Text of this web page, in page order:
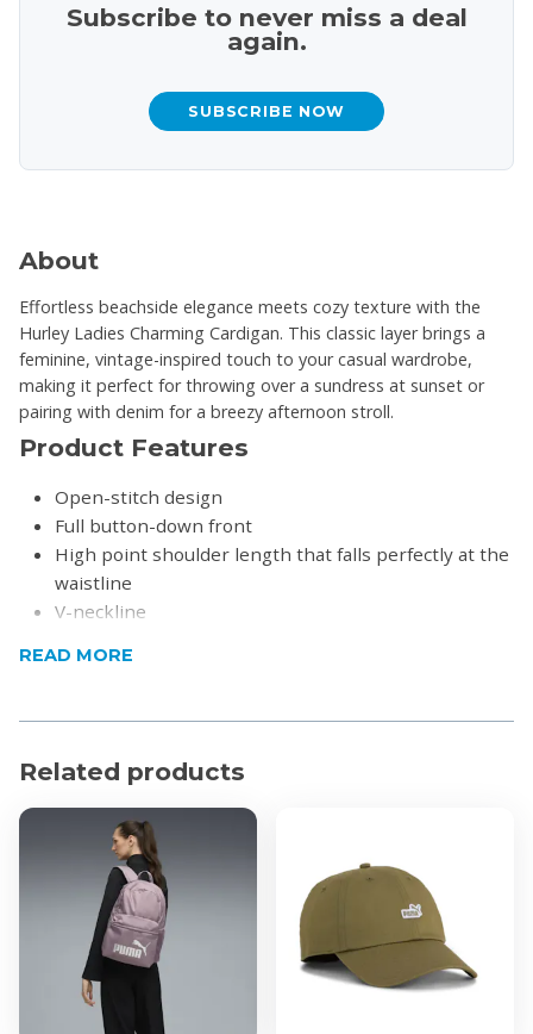
Subscribe to never miss a deal
again.
SUBSCRIBE NOW
About
Effortless beachside elegance meets cozy texture with the
Hurley Ladies Charming Cardigan. This classic layer brings a
feminine, vintage-inspired touch to your casual wardrobe,
making it perfect for throwing over a sundress at sunset or
pairing with denim for a breezy afternoon stroll.
Product Features
Open-stitch design
Full button-down front
High point shoulder length that falls perfectly at the
waistline
V-neckline
Product Specifications
READ MORE
Related products